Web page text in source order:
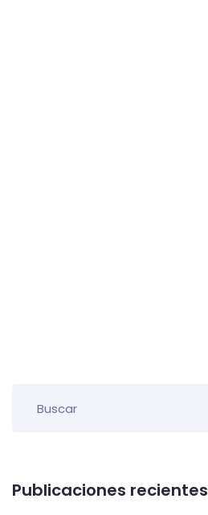
Publicaciones recientes